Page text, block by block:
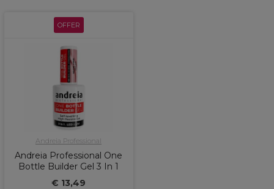
OFFER
Andreia Professional
Andreia Professional One
Bottle Builder Gel 3 In 1
€ 13,49